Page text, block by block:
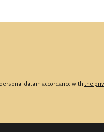
data in accordance with the